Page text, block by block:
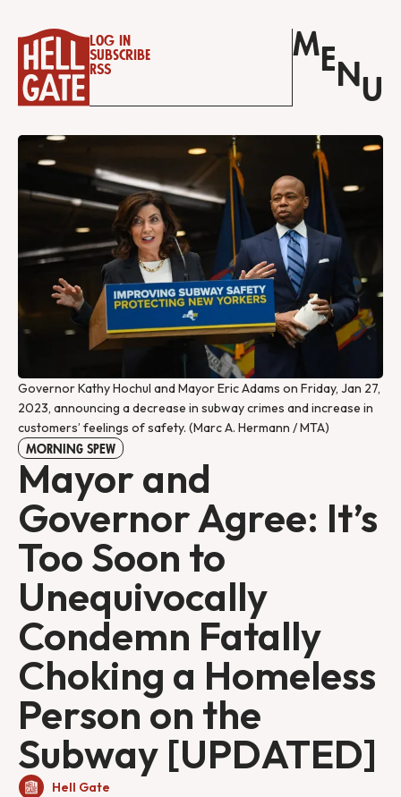
Log in
Subscribe
RSS
M E N U
Governor Kathy Hochul and Mayor Eric Adams on Friday, Jan 27,
2023, announcing a decrease in subway crimes and increase in
customers’ feelings of safety. (Marc A. Hermann / MTA)
MORNING SPEW
Mayor and
Governor Agree: It’s
Too Soon to
Unequivocally
Condemn Fatally
Choking a Homeless
Person on the
Subway [UPDATED]
Hell Gate